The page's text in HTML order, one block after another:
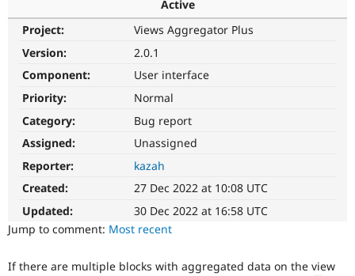
Jobs /
Support Drupal
Become a
Get Started
Try Hosting
Active
Project:
Views Aggregator Plus
Version:
2.0.1
Component:
User interface
Priority:
Normal
Category:
Bug report
Assigned:
Unassigned
Reporter:
kazah
Created:
27 Dec 2022 at 10:08 UTC
Updated:
30 Dec 2022 at 16:58 UTC
Jump to comment: Most recent
If there are multiple blocks with aggregated data on the view